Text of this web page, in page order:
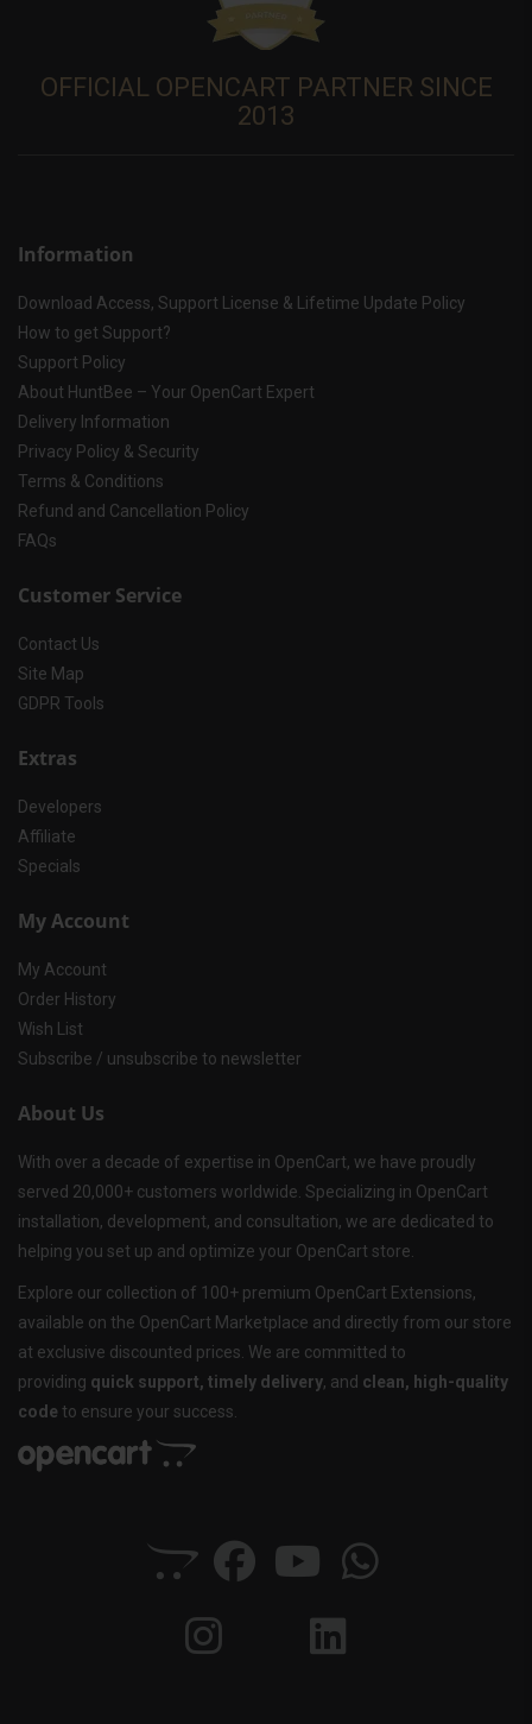
OFFICIAL OPENCART PARTNER SINCE
2013
Information
Download Access, Support License & Lifetime Update Policy
How to get Support?
Support Policy
About HuntBee – Your OpenCart Expert
Delivery Information
Privacy Policy & Security
Terms & Conditions
Refund and Cancellation Policy
FAQs
Customer Service
Contact Us
Site Map
GDPR Tools
Extras
Developers
Affiliate
Specials
My Account
My Account
Order History
Wish List
Subscribe / unsubscribe to newsletter
About Us
With over a decade of expertise in OpenCart, we have proudly
served 20,000+ customers worldwide. Specializing in OpenCart
installation, development, and consultation, we are dedicated to
helping you set up and optimize your OpenCart store.
Explore our collection of 100+ premium OpenCart Extensions,
available on the OpenCart Marketplace and directly from our store
at exclusive discounted prices. We are committed to
providing quick support, timely delivery, and clean, high-quality
code to ensure your success.